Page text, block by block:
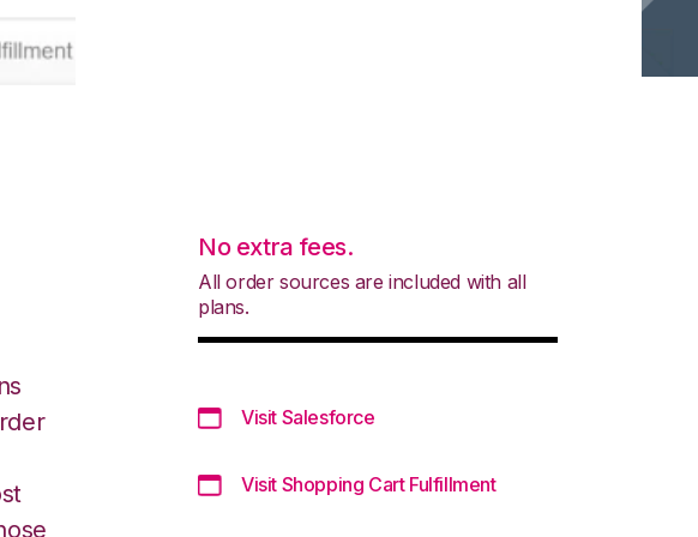
No extra fees.
All order sources are included with all
plans.
Visit Salesforce
Visit Shopping Cart Fulfillment